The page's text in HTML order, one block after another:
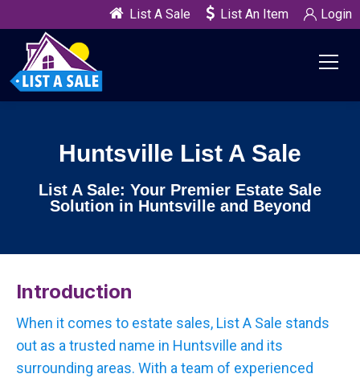
List A Sale List An Item Login
Huntsville List A Sale
List A Sale: Your Premier Estate Sale
Solution in Huntsville and Beyond
Introduction
When it comes to estate sales, List A Sale stands
out as a trusted name in Huntsville and its
surrounding areas. With a team of experienced